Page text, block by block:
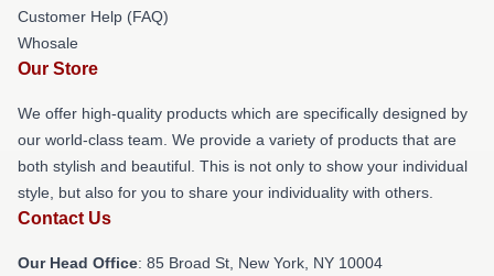
Customer Help (FAQ)
Whosale
Our Store
We offer high-quality products which are specifically designed by
our world-class team. We provide a variety of products that are
both stylish and beautiful. This is not only to show your individual
style, but also for you to share your individuality with others.
Contact Us
Our Head Office: 85 Broad St, New York, NY 10004